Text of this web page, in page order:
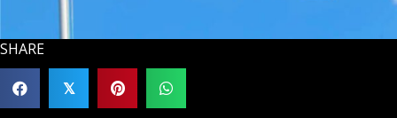
SHARE
𝕏